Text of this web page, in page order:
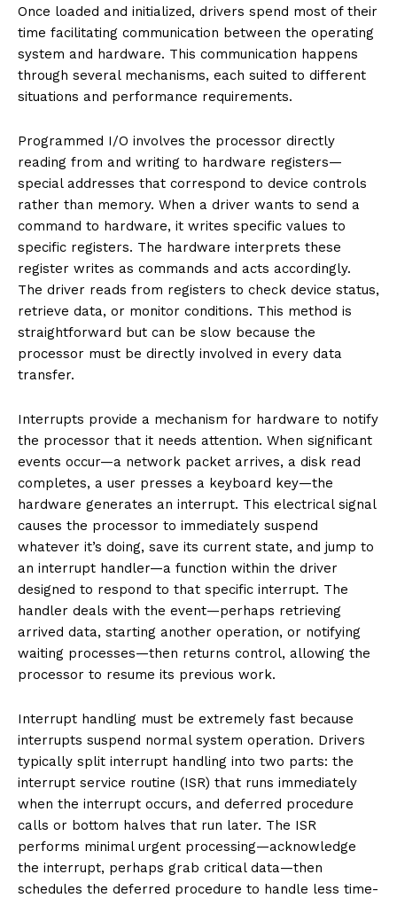
Once loaded and initialized, drivers spend most of their
time facilitating communication between the operating
system and hardware. This communication happens
through several mechanisms, each suited to different
situations and performance requirements.
Programmed I/O involves the processor directly
reading from and writing to hardware registers—
special addresses that correspond to device controls
rather than memory. When a driver wants to send a
command to hardware, it writes specific values to
specific registers. The hardware interprets these
register writes as commands and acts accordingly.
The driver reads from registers to check device status,
retrieve data, or monitor conditions. This method is
straightforward but can be slow because the
processor must be directly involved in every data
transfer.
Interrupts provide a mechanism for hardware to notify
the processor that it needs attention. When significant
events occur—a network packet arrives, a disk read
completes, a user presses a keyboard key—the
hardware generates an interrupt. This electrical signal
causes the processor to immediately suspend
whatever it’s doing, save its current state, and jump to
an interrupt handler—a function within the driver
designed to respond to that specific interrupt. The
handler deals with the event—perhaps retrieving
arrived data, starting another operation, or notifying
waiting processes—then returns control, allowing the
processor to resume its previous work.
Interrupt handling must be extremely fast because
interrupts suspend normal system operation. Drivers
typically split interrupt handling into two parts: the
interrupt service routine (ISR) that runs immediately
when the interrupt occurs, and deferred procedure
calls or bottom halves that run later. The ISR
performs minimal urgent processing—acknowledge
the interrupt, perhaps grab critical data—then
schedules the deferred procedure to handle less time-